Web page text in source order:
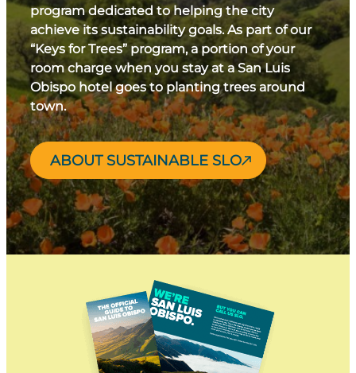
program dedicated to helping the city
achieve its sustainability goals. As part of our
“Keys for Trees” program, a portion of your
room charge when you stay at a San Luis
Obispo hotel goes to planting trees around
town.
ABOUT SUSTAINABLE SLO